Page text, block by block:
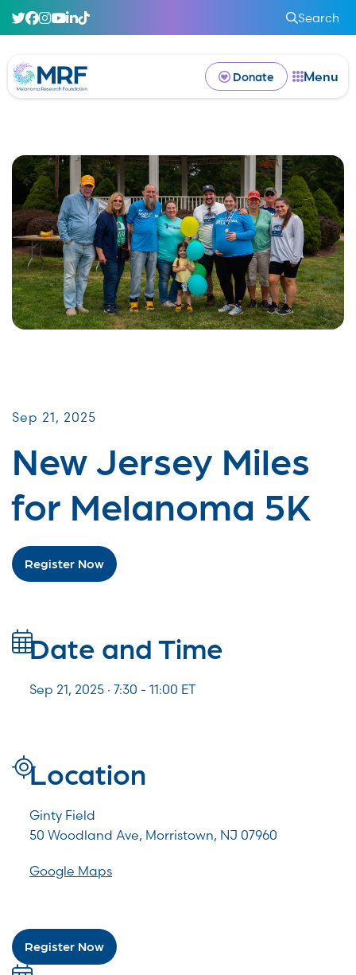
Search
Donate Menu
Sep 21, 2025
New Jersey Miles
for Melanoma 5K
Register Now
Date and Time
Sep 21, 2025 · 7:30 - 11:00 ET
Location
Ginty Field
50 Woodland Ave, Morristown, NJ 07960
Google Maps
Register Now